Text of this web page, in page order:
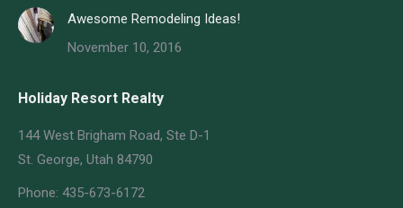
Awesome Remodeling Ideas!
November 10, 2016
Holiday Resort Realty
144 West Brigham Road, Ste D-1
St. George, Utah 84790
Phone: 435-673-6172